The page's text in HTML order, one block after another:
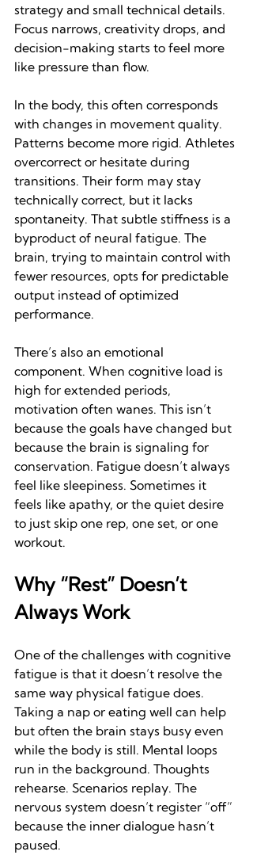
strategy and small technical details.
Focus narrows, creativity drops, and
decision-making starts to feel more
like pressure than flow.
In the body, this often corresponds
with changes in movement quality.
Patterns become more rigid. Athletes
overcorrect or hesitate during
transitions. Their form may stay
technically correct, but it lacks
spontaneity. That subtle stiffness is a
byproduct of neural fatigue. The
brain, trying to maintain control with
fewer resources, opts for predictable
output instead of optimized
performance.
There’s also an emotional
component. When cognitive load is
high for extended periods,
motivation often wanes. This isn’t
because the goals have changed but
because the brain is signaling for
conservation. Fatigue doesn’t always
feel like sleepiness. Sometimes it
feels like apathy, or the quiet desire
to just skip one rep, one set, or one
workout.
Why “Rest” Doesn’t
Always Work
One of the challenges with cognitive
fatigue is that it doesn’t resolve the
same way physical fatigue does.
Taking a nap or eating well can help
but often the brain stays busy even
while the body is still. Mental loops
run in the background. Thoughts
rehearse. Scenarios replay. The
nervous system doesn’t register “off”
because the inner dialogue hasn’t
paused.